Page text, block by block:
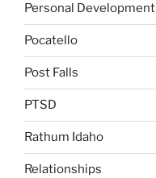
Personal Development
Pocatello
Post Falls
PTSD
Rathum Idaho
Relationships